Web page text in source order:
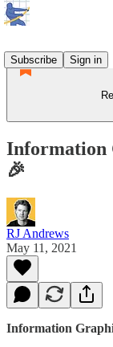
Subscribe
Sign in
Information
🎉
RJ Andrews
May 11, 2021
Information